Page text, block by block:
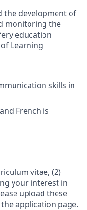
the development of
monitoring the
education
Learning
skills in
French is
vitae, (2)
your interest in
upload these
the application page.